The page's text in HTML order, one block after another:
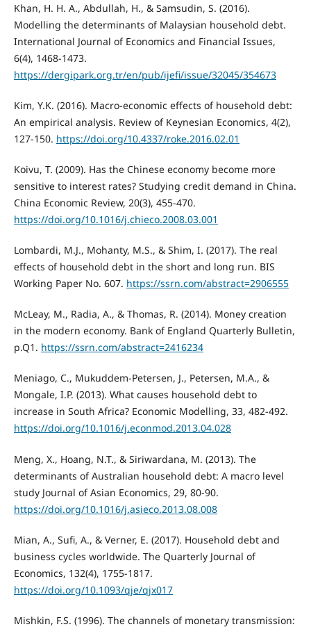
Khan, H. H. A., Abdullah, H., & Samsudin, S. (2016).
Modelling the determinants of Malaysian household debt.
International Journal of Economics and Financial Issues,
6(4), 1468-1473.
https://dergipark.org.tr/en/pub/ijefi/issue/32045/354673
Kim, Y.K. (2016). Macro-economic effects of household debt:
An empirical analysis. Review of Keynesian Economics, 4(2),
127-150. https://doi.org/10.4337/roke.2016.02.01
Koivu, T. (2009). Has the Chinese economy become more
sensitive to interest rates? Studying credit demand in China.
China Economic Review, 20(3), 455-470.
https://doi.org/10.1016/j.chieco.2008.03.001
Lombardi, M.J., Mohanty, M.S., & Shim, I. (2017). The real
effects of household debt in the short and long run. BIS
Working Paper No. 607. https://ssrn.com/abstract=2906555
McLeay, M., Radia, A., & Thomas, R. (2014). Money creation
in the modern economy. Bank of England Quarterly Bulletin,
p.Q1. https://ssrn.com/abstract=2416234
Meniago, C., Mukuddem-Petersen, J., Petersen, M.A., &
Mongale, I.P. (2013). What causes household debt to
increase in South Africa? Economic Modelling, 33, 482-492.
https://doi.org/10.1016/j.econmod.2013.04.028
Meng, X., Hoang, N.T., & Siriwardana, M. (2013). The
determinants of Australian household debt: A macro level
study Journal of Asian Economics, 29, 80-90.
https://doi.org/10.1016/j.asieco.2013.08.008
Mian, A., Sufi, A., & Verner, E. (2017). Household debt and
business cycles worldwide. The Quarterly Journal of
Economics, 132(4), 1755-1817.
https://doi.org/10.1093/qje/qjx017
Mishkin, F.S. (1996). The channels of monetary transmission: